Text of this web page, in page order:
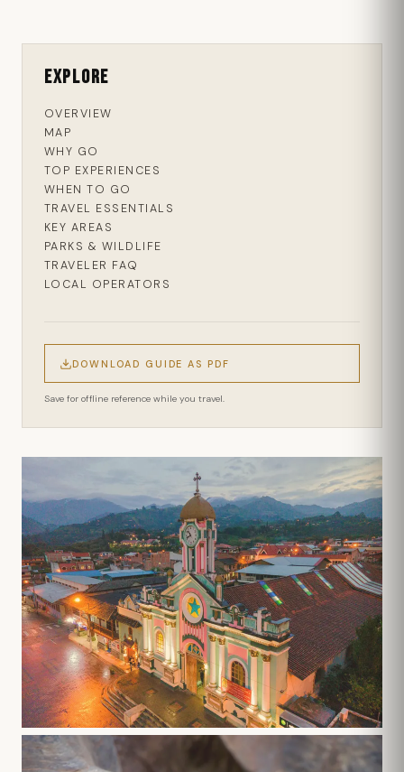
Explore
OVERVIEW
MAP
WHY GO
TOP EXPERIENCES
WHEN TO GO
TRAVEL ESSENTIALS
KEY AREAS
PARKS & WILDLIFE
TRAVELER FAQ
LOCAL OPERATORS
DOWNLOAD GUIDE AS PDF
Save for offline reference while you travel.